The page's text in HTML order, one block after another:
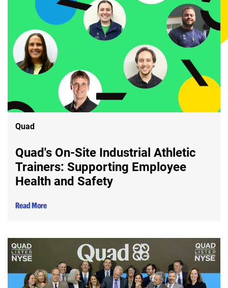
Quad
Quad's On-Site Industrial Athletic
Trainers: Supporting Employee
Health and Safety
Read More